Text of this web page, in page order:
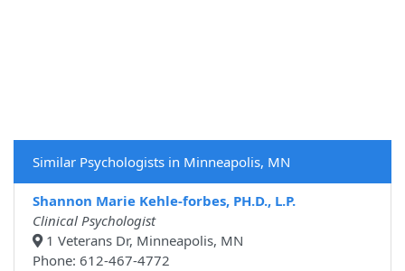
Similar Psychologists in Minneapolis, MN
Shannon Marie Kehle-forbes, PH.D., L.P.
Clinical Psychologist
1 Veterans Dr, Minneapolis, MN
Phone: 612-467-4772